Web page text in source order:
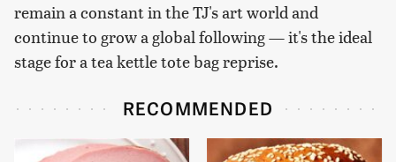
remain a constant in the TJ's art world and
continue to grow a global following — it's the ideal
stage for a tea kettle tote bag reprise.
RECOMMENDED